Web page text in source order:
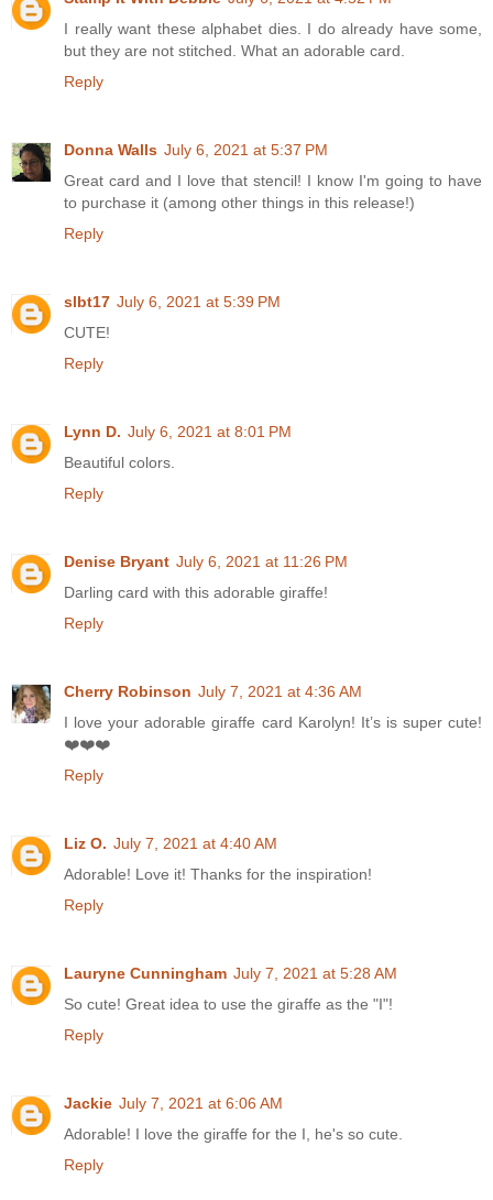
I really want these alphabet dies. I do already have some,
but they are not stitched. What an adorable card.
Reply
Donna Walls July 6, 2021 at 5:37 PM
Great card and I love that stencil! I know I'm going to have
to purchase it (among other things in this release!)
Reply
slbt17 July 6, 2021 at 5:39 PM
CUTE!
Reply
Lynn D. July 6, 2021 at 8:01 PM
Beautiful colors.
Reply
Denise Bryant July 6, 2021 at 11:26 PM
Darling card with this adorable giraffe!
Reply
Cherry Robinson July 7, 2021 at 4:36 AM
I love your adorable giraffe card Karolyn! It’s is super cute!
❤️❤️❤️
Reply
Liz O. July 7, 2021 at 4:40 AM
Adorable! Love it! Thanks for the inspiration!
Reply
Lauryne Cunningham July 7, 2021 at 5:28 AM
So cute! Great idea to use the giraffe as the "I"!
Reply
Jackie July 7, 2021 at 6:06 AM
Adorable! I love the giraffe for the I, he's so cute.
Reply